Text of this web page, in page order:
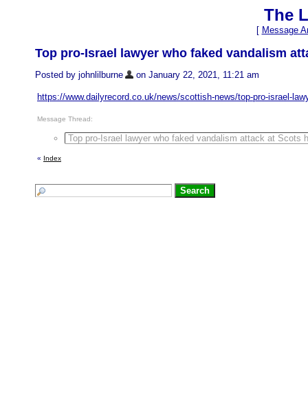
The
[ Message
Top pro-Israel lawyer who faked vandalism
Posted by johnlilburne on January 22, 2021, 11:21 am
https://www.dailyrecord.co.uk/news/scottish-news/top-pro-israel-
Message Thread:
Top pro-Israel lawyer who faked vandalism attack at Scots
« Index